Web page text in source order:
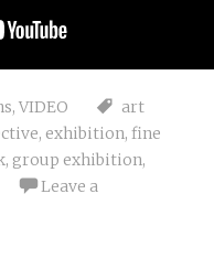
, VIDEO
art
, exhibition, fine
, group exhibition,
Leave a